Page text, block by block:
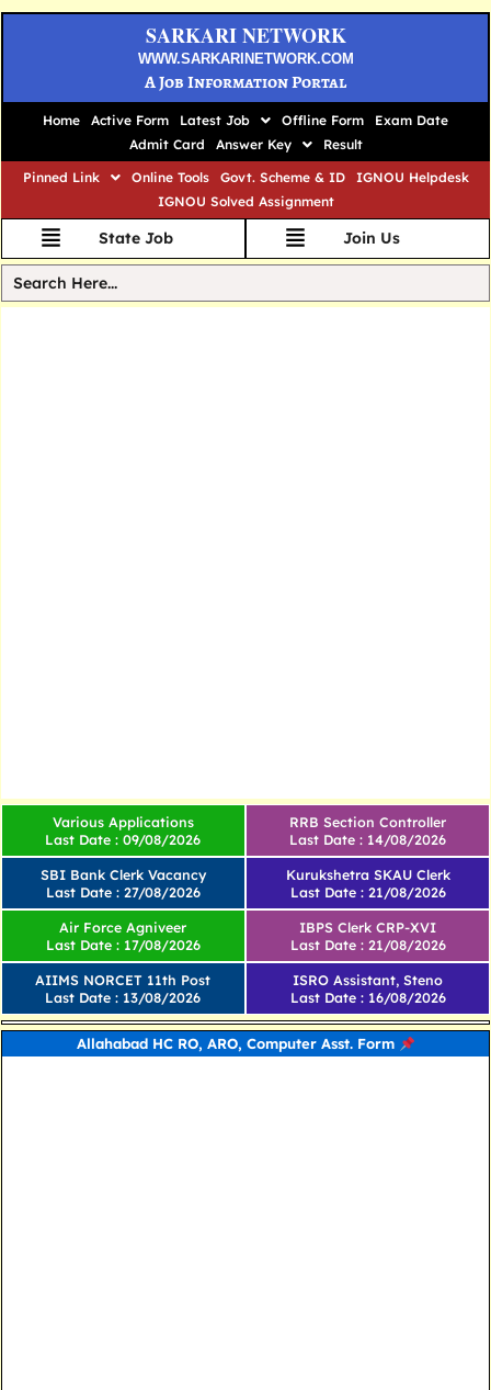
SARKARI NETWORK
WWW.SARKARINETWORK.COM
A Job Information Portal
Home Active Form Latest Job Offline Form
Exam Date
Admit Card
Answer Key
Result
Pinned Link
Online Tools Govt. Scheme & ID
IGNOU Helpdesk
IGNOU Solved Assignment
State Job Join Us
Various Applications
Last Date : 09/08/2026
SBI Bank Clerk Vacancy
Last Date : 27/08/2026
RRB Section Controller
Last Date : 14/08/2026
Kurukshetra SKAU Clerk
Last Date : 21/08/2026
Air Force Agniveer
Last Date : 17/08/2026
AIIMS NORCET 11th Post
Last Date : 13/08/2026
IBPS Clerk CRP-XVI
Last Date : 21/08/2026
ISRO Assistant, Steno
Last Date : 16/08/2026
Allahabad HC RO, ARO, Computer Asst. Form